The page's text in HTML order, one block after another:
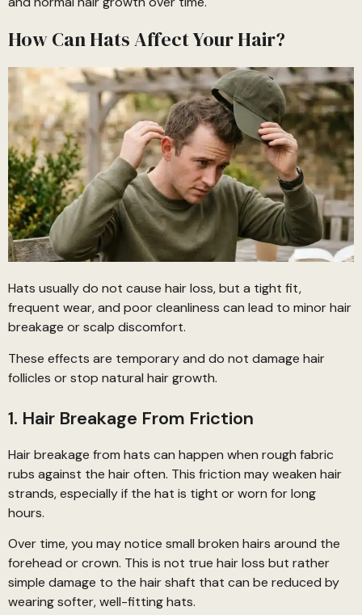
How Can Hats Affect Your Hair?
Hats usually do not cause hair loss, but a tight fit,
frequent wear, and poor cleanliness can lead to minor hair
breakage or scalp discomfort.
These effects are temporary and do not damage hair
follicles or stop natural hair growth.
1. Hair Breakage From Friction
Hair breakage from hats can happen when rough fabric
rubs against the hair often. This friction may weaken hair
strands, especially if the hat is tight or worn for long
hours.
Over time, you may notice small broken hairs around the
forehead or crown. This is not true hair loss but rather
simple damage to the hair shaft that can be reduced by
wearing softer, well-fitting hats.